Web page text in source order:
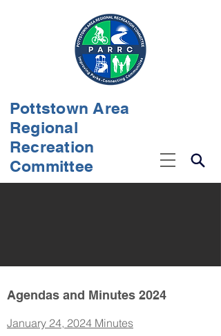
Pottstown Area
Regional
Recreation
Committee
Agendas and Minutes 2024
January 24, 2024 Minutes